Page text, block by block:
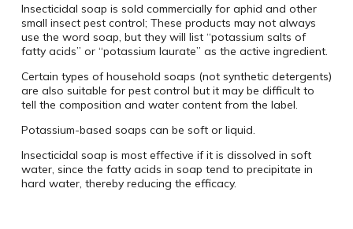
Insecticidal soap is sold commercially for aphid and other
small insect pest control; These products may not always
use the word soap, but they will list “potassium salts of
fatty acids” or “potassium laurate” as the active ingredient.
Certain types of household soaps (not synthetic detergents)
are also suitable for pest control but it may be difficult to
tell the composition and water content from the label.
Potassium-based soaps can be soft or liquid.
Insecticidal soap is most effective if it is dissolved in soft
water, since the fatty acids in soap tend to precipitate in
hard water, thereby reducing the efficacy.